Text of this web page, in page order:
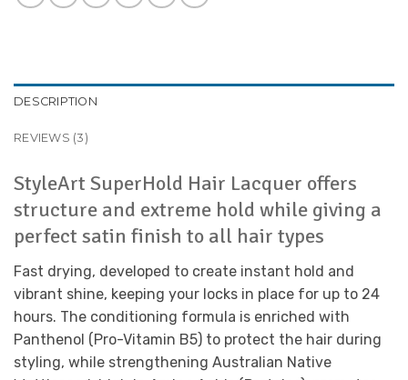
DESCRIPTION
REVIEWS (3)
StyleArt SuperHold Hair Lacquer offers
structure and extreme hold while giving a
perfect satin finish to all hair types
Fast drying, developed to create instant hold and
vibrant shine, keeping your locks in place for up to 24
hours. The conditioning formula is enriched with
Panthenol (Pro-Vitamin B5) to protect the hair during
styling, while strengthening Australian Native